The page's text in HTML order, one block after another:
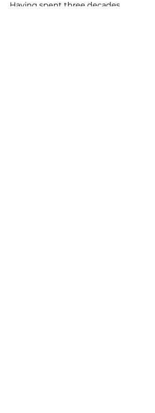
Having spent three decades